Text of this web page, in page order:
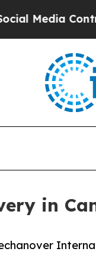
for Their
in